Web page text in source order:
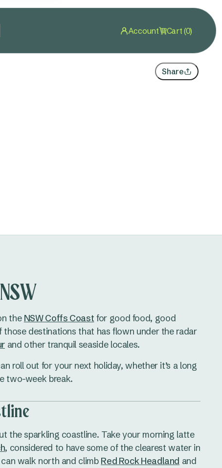
Account Cart (0)
Share
the NSW Coffs Coast for good food, good
those destinations that has flown under the radar
and other tranquil seaside locales.
roll out for your next holiday, whether it’s a long
two-week break.
the sparkling coastline. Take your morning latte
, considered to have some of the clearest water in
walk north and climb Red Rock Headland and